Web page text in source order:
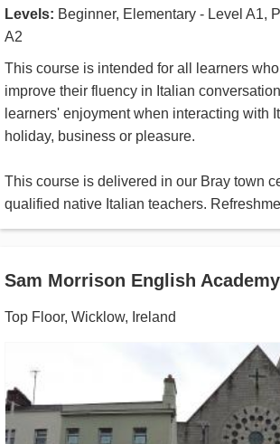
Levels: Beginner, Elementary - Level A1,
A2
This course is intended for all learners
improve their fluency in Italian
learners' enjoyment when interacting with
holiday, business or pleasure.
This course is delivered in our Bray town
qualified native Italian teachers.
Sam Morrison English Academy
Top Floor, Wicklow, Ireland